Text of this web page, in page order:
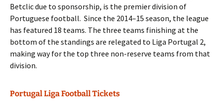
Betclic due to sponsorship, is the premier division of
Portuguese football. Since the 2014–15 season, the league
has featured 18 teams. The three teams finishing at the
bottom of the standings are relegated to Liga Portugal 2,
making way for the top three non-reserve teams from that
division.
Portugal Liga Football Tickets